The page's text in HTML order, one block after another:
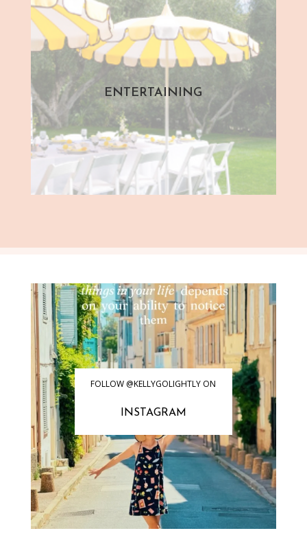
ENTERTAINING
FOLLOW @KELLYGOLIGHTLY ON
INSTAGRAM